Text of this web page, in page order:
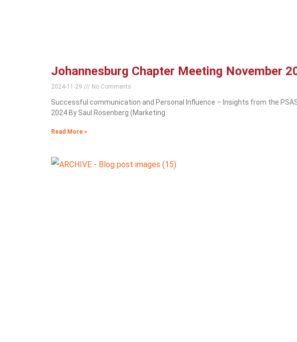
Johannesburg Chapter Meeting November
2024-11-29 No Comments
Successful communication and Personal Influence – Insights from the
2024 By Saul Rosenberg (Marketing
Read More »